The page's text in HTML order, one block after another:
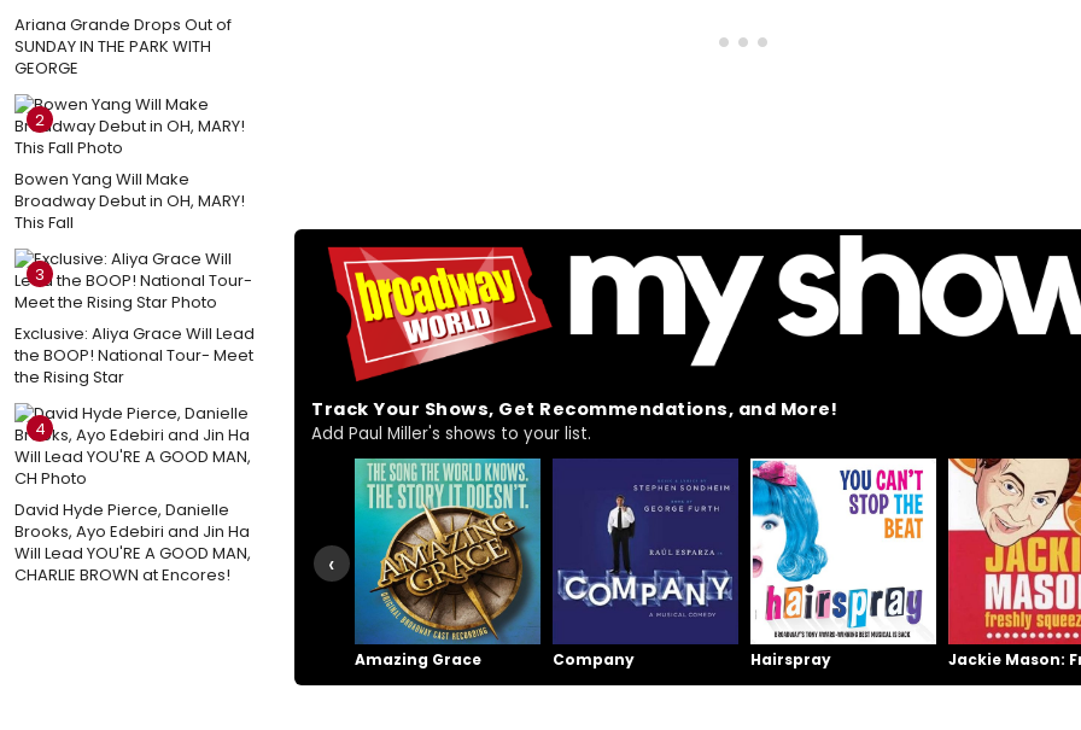
Ariana Grande Drops Out of
SUNDAY IN THE PARK WITH
GEORGE
2
Bowen Yang Will Make
Broadway Debut in OH, MARY!
This Fall
3
Exclusive: Aliya Grace Will Lead
the BOOP! National Tour- Meet
the Rising Star
4
David Hyde Pierce, Danielle
Brooks, Ayo Edebiri and Jin Ha
Will Lead YOU'RE A GOOD MAN,
CHARLIE BROWN at Encores!
Track Your Shows, Get Recommendations, and More!
Add Paul Miller's shows to your list.
Amazing Grace Company Hairspray
‹